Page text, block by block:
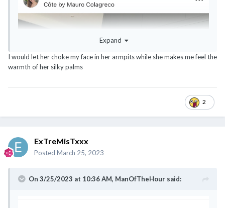
@noobmaster @ExTreMisTxxx
@canot_lidat_lah
Expand
I would let her choke my face in her armpits while she makes me feel the
warmth of her silky palms
2
ExTreMisTxxx
Posted March 25, 2023
On 3/25/2023 at 10:36 AM, ManOfTheHour said: